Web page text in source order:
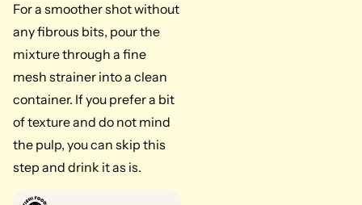
For a smoother shot without
any fibrous bits, pour the
mixture through a fine
mesh strainer into a clean
container. If you prefer a bit
of texture and do not mind
the pulp, you can skip this
step and drink it as is.